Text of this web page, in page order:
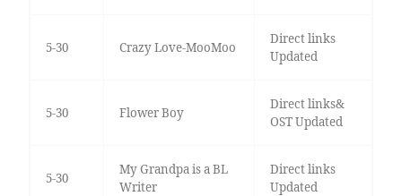
5-30 Crazy Love-MooMoo
Direct links
Updated
5-30 Flower Boy
Direct links&
OST Updated
5-30
My Grandpa is a BL
Writer
Direct links
Updated